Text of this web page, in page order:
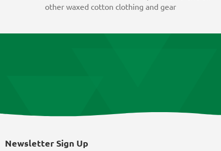
other waxed cotton clothing and gear
Newsletter Sign Up